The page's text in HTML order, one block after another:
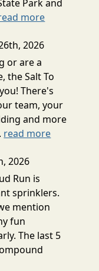
Park and
more
2026
or are a
the Salt To
There's
team, your
and more
read more
2026
Run is
sprinklers.
mention
fun
The last 5